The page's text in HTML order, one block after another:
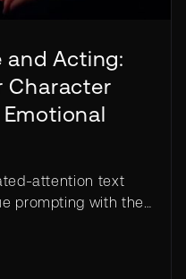
and Acting:
Character
attention text
prompting with the